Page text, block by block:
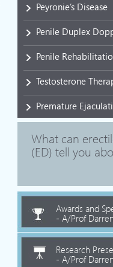
Peyronie’s Disease
Penile Duplex
Penile
Testosterone
Premature
What can
(ED) tell you
Awards and
- A/Prof
Research
- A/Prof